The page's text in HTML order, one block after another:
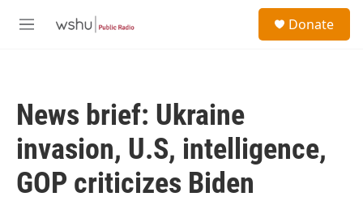
M
Donate
News brief: Ukraine
invasion, U.S, intelligence,
GOP criticizes Biden